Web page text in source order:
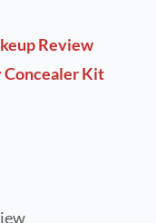
Review
Concealer Kit